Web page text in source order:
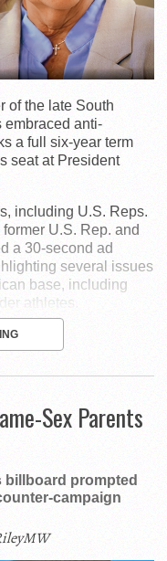
of the late South
embraced anti-
a full six-year term
seat at President
including U.S. Reps.
U.S. Rep. and
a 30-second ad
several issues
base, including
athletes.
Sex Parents
prompted
campaign